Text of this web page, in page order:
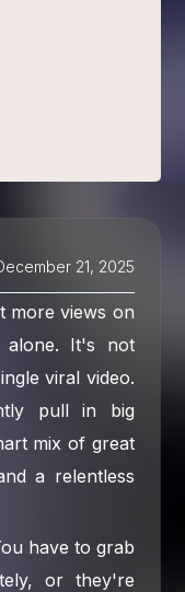
21, 2025
more views on
alone. It's not
viral video.
pull in big
mix of great
a relentless
have to grab
or they're